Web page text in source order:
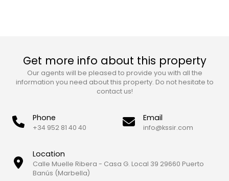
Get more info about this property
Our agents will be pleased to provide you with all the
information you need about this property. Do not hesitate to
contact us!
Phone
+34 952 81 40 40
Location
Calle Muelle Ribera - Casa G. Local 39 29660 Puerto
Banús (Marbella)
Email
info@kssir.com